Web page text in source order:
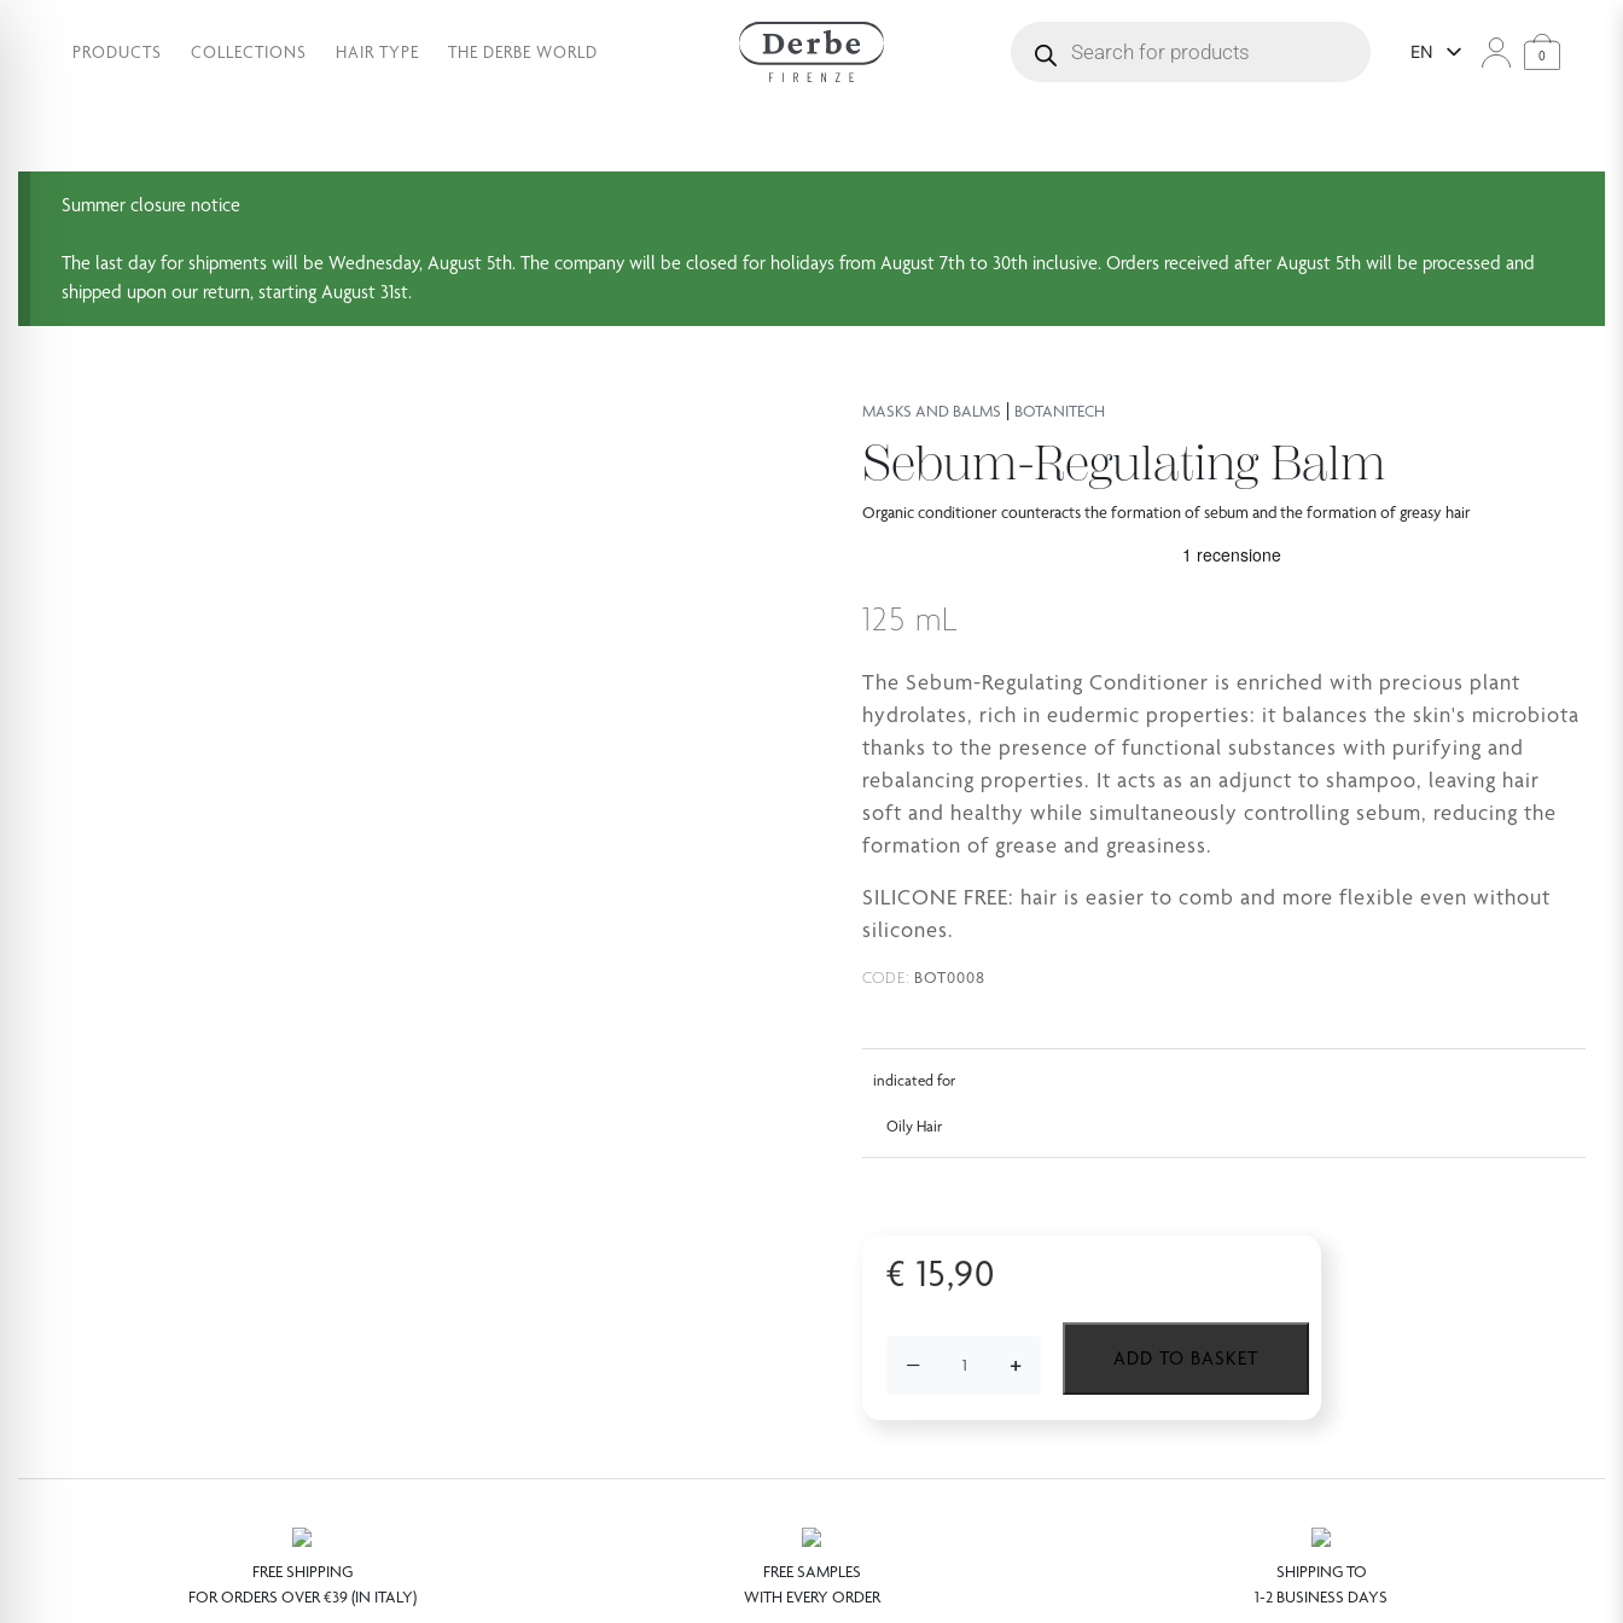
PRODUCTS COLLECTIONS HAIR TYPE THE DERBE WORLD EN 0
Summer closure notice
The last day for shipments will be Wednesday, August 5th. The company will be closed for holidays from August 7th to 30th inclusive. Orders received after August 5th will be processed and
shipped upon our return, starting August 31st.
MASKS AND BALMS | BOTANITECH
Sebum-Regulating Balm
Organic conditioner counteracts the formation of sebum and the formation of greasy hair
125 mL
The Sebum-Regulating Conditioner is enriched with precious plant
hydrolates, rich in eudermic properties: it balances the skin's microbiota
thanks to the presence of functional substances with purifying and
rebalancing properties. It acts as an adjunct to shampoo, leaving hair
soft and healthy while simultaneously controlling sebum, reducing the
formation of grease and greasiness.
SILICONE FREE: hair is easier to comb and more flexible even without
silicones.
CODE: BOT0008
indicated for
Oily Hair
€ 15,90
− + ADD TO BASKET
FREE SHIPPING
FOR ORDERS OVER €39 (IN ITALY)
FREE SAMPLES
WITH EVERY ORDER
SHIPPING TO
1-2 BUSINESS DAYS